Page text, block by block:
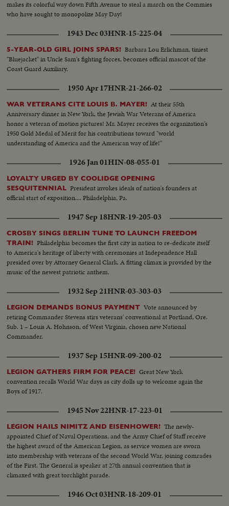
makes its colorful way down Fifth Avenue to steal a march on the Commies
who have sought to monopolize May Day!
1943 Dec 03HNR-15-225-04
5-YEAR-OLD GIRL JOINS SPARS! Barbara Lou Erlichman, tiniest
"Bluejacket" in Uncle Sam's fighting forces, becomes official mascot of the
Coast Guard Auxiliary.
1950 Apr 17HNR-21-266-02
WAR VETERANS CITE LOUIS B. MAYER! At their 55th
Anniversary dinner in New York, the Jewish War Veterans of America
honor a veteran of motion pictures! Mr. Mayer receives the organization's
1950 Gold Medal of Merit for his contributions toward "world
understanding of America and the American way of life!"
1926 Jan 01HIN-08-055-01
LOYALTY URGED BY COOLIDGE OPENING
SESQUITENNIAL President invokes ideals of nation's founders at
official start of exposition.... Philadelphia, Pa.
1947 Sep 18HNR-19-205-03
CROSBY SINGS BERLIN TUNE TO LAUNCH FREEDOM
TRAIN! Philadelphia becomes the first city in nation to re-dedicate itself
to America's heritage of liberty with ceremonies at Independence Hall
presided over by Attorney General Clark. A fitting climax is provided by the
music of the newest patriotic anthem.
1932 Sep 21HNR-03-303-03
LEGION DEMANDS BONUS PAYMENT Vote announced by
retiring Commander Stevens stirs veterans' conventional at Portland, Ore.
Sub. 1 – Louis A. Hohnson, of West Virginia, chosen new National
Commander.
1937 Sep 15HNR-09-200-02
LEGION GATHERS FIRM FOR PEACE! Great New York
convention recalls World War days as city dolls up to welcome again the
Boys of 1917.
1945 Nov 22HNR-17-223-01
LEGION HAILS NIMITZ AND EISENHOWER! The newly-
appointed Chief of Naval Operations, and the Army Chief of Staff receive
the highest award of the American Legion, as service women are sworn
into membership with veterans of the second World War, joining comrades
of the First. The General is speaker at 27th annual convention that is
climaxed with great torchlight parade.
1946 Oct 03HNR-18-209-01